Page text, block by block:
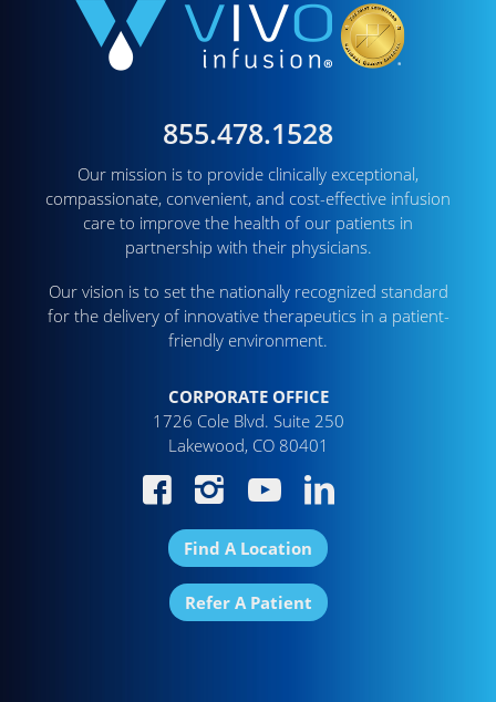
855.478.1528
Our mission is to provide clinically exceptional,
compassionate, convenient, and cost-effective infusion
care to improve the health of our patients in
partnership with their physicians.
Our vision is to set the nationally recognized standard
for the delivery of innovative therapeutics in a patient-
friendly environment.
CORPORATE OFFICE
1726 Cole Blvd. Suite 250
Lakewood, CO 80401
Find A Location
Refer A Patient